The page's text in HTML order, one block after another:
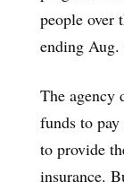
people over
ending Aug.
The agency
funds to
to provide
insurance.